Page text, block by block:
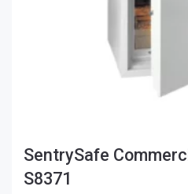
SentrySafe
S8371